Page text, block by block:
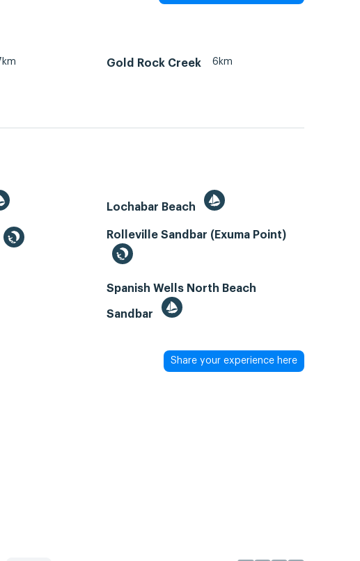
Gold Rock Creek 6km
Lochabar Beach
Rolleville Sandbar (Exuma Point)
Spanish Wells North Beach
Sandbar
Share your experience here